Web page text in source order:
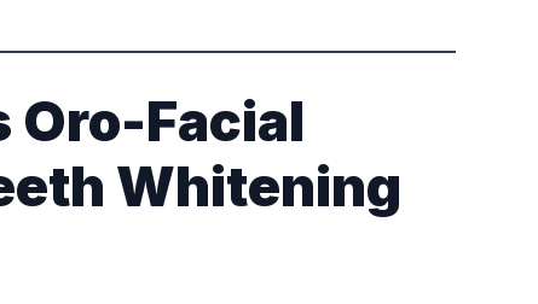
Oro-Facial
Whitening